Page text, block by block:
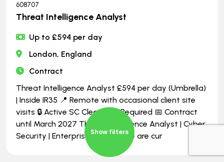
Show filters
608707
Threat Intelligence Analyst
Up to £594 per day
London, England
Contract
Threat Intelligence Analyst £594 per day (Umbrella)
| Inside IR35 📍 Remote with occasional client site
visits 🔒 Active SC Clearance Required 📅 Contract
until March 2027 Threat Intelligence Analyst | Cyber
Security | Enterprise Security We are cur